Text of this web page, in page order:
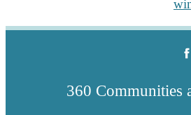
360 Communities